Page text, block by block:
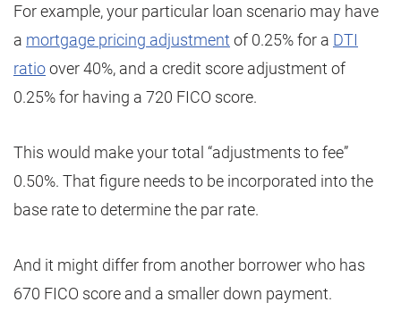
For example, your particular loan scenario may have
a mortgage pricing adjustment of 0.25% for a DTI
ratioover 40%, and a credit score adjustment of
0.25% for having a 720 FICO score.
This would make your total “adjustments to fee”
0.50%. That figure needs to be incorporated into the
base rate to determine the par rate.
And it might differ from another borrower who has
670 FICO score and a smaller down payment.